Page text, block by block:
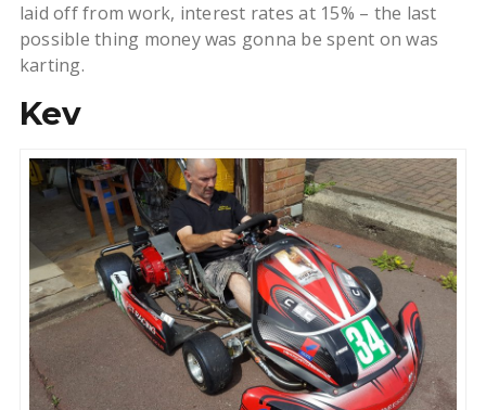
laid off from work, interest rates at 15% – the last
possible thing money was gonna be spent on was
karting.
Kev